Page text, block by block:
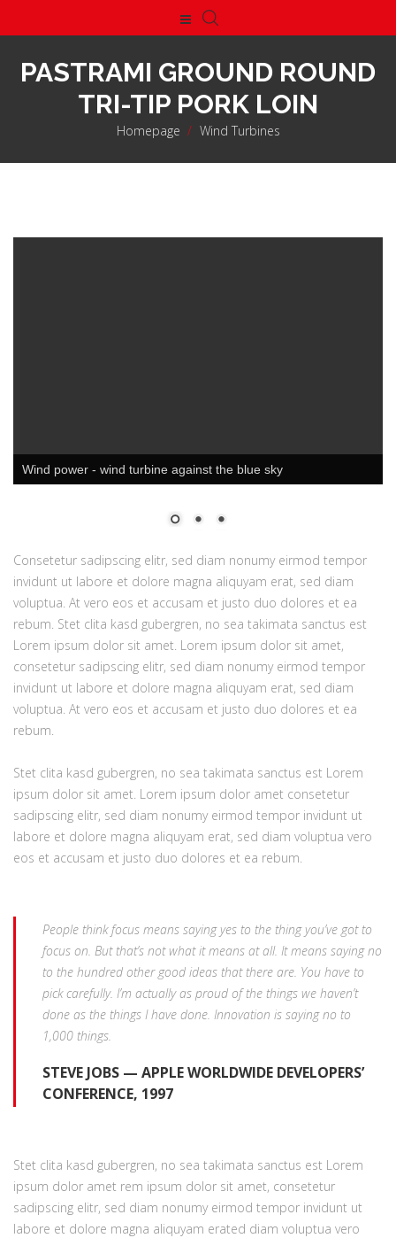
PASTRAMI GROUND ROUND
TRI-TIP PORK LOIN
Homepage >Wind Turbines
Wind power - wind turbine against the blue sky
Consetetur sadipscing elitr, sed diam nonumy eirmod tempor
invidunt ut labore et dolore magna aliquyam erat, sed diam
voluptua. At vero eos et accusam et justo duo dolores et ea
rebum. Stet clita kasd gubergren, no sea takimata sanctus est
Lorem ipsum dolor sit amet. Lorem ipsum dolor sit amet,
consetetur sadipscing elitr, sed diam nonumy eirmod tempor
invidunt ut labore et dolore magna aliquyam erat, sed diam
voluptua. At vero eos et accusam et justo duo dolores et ea
rebum.
Stet clita kasd gubergren, no sea takimata sanctus est Lorem
ipsum dolor sit amet. Lorem ipsum dolor amet consetetur
sadipscing elitr, sed diam nonumy eirmod tempor invidunt ut
labore et dolore magna aliquyam erat, sed diam voluptua vero
eos et accusam et justo duo dolores et ea rebum.
People think focus means saying yes to the thing you’ve got to
focus on. But that’s not what it means at all. It means saying no
to the hundred other good ideas that there are. You have to
pick carefully. I’m actually as proud of the things we haven’t
done as the things I have done. Innovation is saying no to
1,000 things.
STEVE JOBS — APPLE WORLDWIDE DEVELOPERS’
CONFERENCE, 1997
Stet clita kasd gubergren, no sea takimata sanctus est Lorem
ipsum dolor amet rem ipsum dolor sit amet, consetetur
sadipscing elitr, sed diam nonumy eirmod tempor invidunt ut
labore et dolore magna aliquyam erated diam voluptua vero